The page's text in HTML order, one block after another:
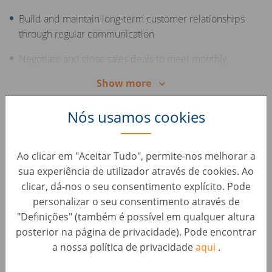
Nós usamos cookies
Ao clicar em "Aceitar Tudo", permite-nos melhorar a
sua experiência de utilizador através de cookies. Ao
clicar, dá-nos o seu consentimento explícito. Pode
personalizar o seu consentimento através de
"Definições" (também é possível em qualquer altura
posterior na página de privacidade). Pode encontrar
a nossa política de privacidadeaqui .
Build and maintain long-term customer relationships
through regular communication
Negotiate and close sales deals to meet monthly
Offer support and consultation to customers
throughout the sales process
Show more
Your Skills
Excellent, advanced knowledge of the Romanian
language
Middle or advanced English skills
Experience in sales and/or the automotive industry
Excellent communication and interpersonal skills